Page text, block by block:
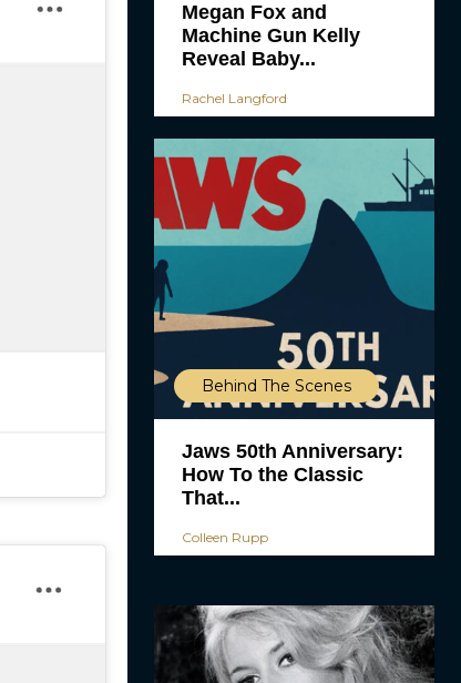
Megan Fox and
Machine Gun Kelly
Reveal Baby...
Rachel Langford
Behind The Scenes
Jaws 50th Anniversary:
How To the Classic
That...
Colleen Rupp